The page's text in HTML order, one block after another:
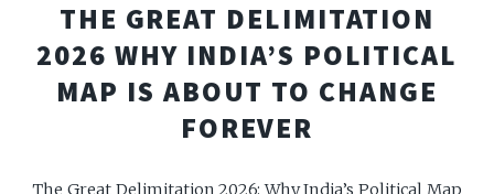
THE GREAT DELIMITATION
2026 WHY INDIA’S POLITICAL
MAP IS ABOUT TO CHANGE
FOREVER
The Great Delimitation 2026: Why India’s Political Map